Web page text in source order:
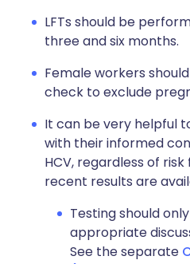
LFTs should be
three and six months.
Female workers
check to exclude
It can be very helpful
with their informed
HCV, regardless of
recent results are
Testing should
appropriate
See the separate